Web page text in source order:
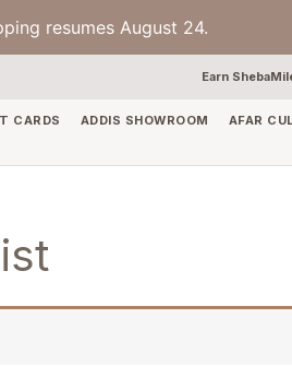
resumes August 24.
Earn
CARDS ADDIS SHOWROOM AFAR